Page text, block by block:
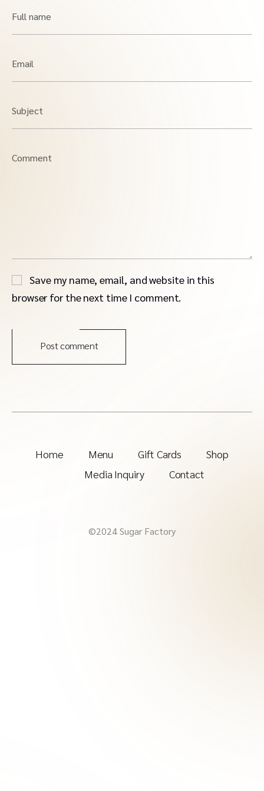
Full name
Email
Subject
Comment
Save my name, email, and website in this
browser for the next time I comment.
Post comment
Home Menu Gift Cards
Shop
Media Inquiry
Contact
©2024 Sugar Factory